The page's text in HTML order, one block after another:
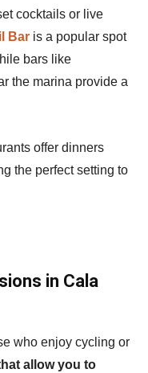
cocktails or live
Bar is a popular spot
bars like
the marina provide a
offer dinners
the perfect setting to
in Cala
who enjoy cycling or
allow you to